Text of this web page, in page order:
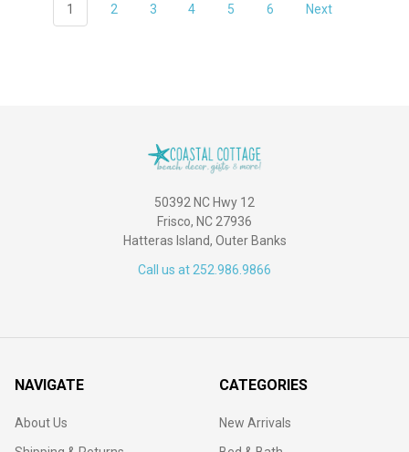
1 2 3 4 5 6 Next
50392 NC Hwy 12
Frisco, NC 27936
Hatteras Island, Outer Banks
Call us at 252.986.9866
NAVIGATE
About Us
CATEGORIES
New Arrivals